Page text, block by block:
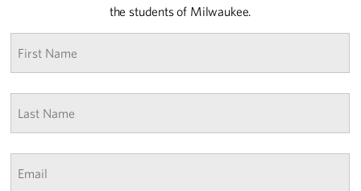
the students of Milwaukee.
First
Last
Email